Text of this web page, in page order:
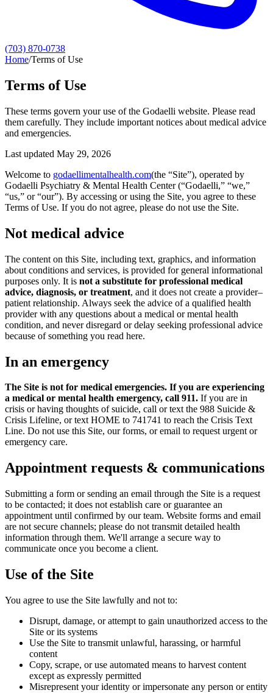
(703) 870-0738
Home/Terms of Use
Terms of Use
These terms govern your use of the Godaelli website. Please read
them carefully. They include important notices about medical advice
and emergencies.
Last updated May 29, 2026
Welcome to godaellimentalhealth.com(the “Site”), operated by
Godaelli Psychiatry & Mental Health Center (“Godaelli,” “we,”
“us,” or “our”). By accessing or using the Site, you agree to these
Terms of Use. If you do not agree, please do not use the Site.
Not medical advice
The content on this Site, including text, graphics, and information
about conditions and services, is provided for general informational
purposes only. It is not a substitute for professional medical
advice, diagnosis, or treatment, and it does not create a provider–
patient relationship. Always seek the advice of a qualified health
provider with any questions about a medical or mental health
condition, and never disregard or delay seeking professional advice
because of something you read here.
In an emergency
The Site is not for medical emergencies. If you are experiencing
a medical or mental health emergency, call 911. If you are in
crisis or having thoughts of suicide, call or text the 988 Suicide &
Crisis Lifeline, or text HOME to 741741 to reach the Crisis Text
Line. Do not use this Site, our forms, or email to request urgent or
emergency care.
Appointment requests & communications
Submitting a form or sending an email through the Site is a request
to be contacted; it does not establish care or guarantee an
appointment until confirmed by our team. Website forms and email
are not secure channels; please do not transmit detailed health
information through them. We'll arrange a secure way to
communicate once you become a client.
Use of the Site
You agree to use the Site lawfully and not to:
Disrupt, damage, or attempt to gain unauthorized access to the
Site or its systems
Use the Site to transmit unlawful, harassing, or harmful
content
Copy, scrape, or use automated means to harvest content
except as expressly permitted
Misrepresent your identity or impersonate any person or entity